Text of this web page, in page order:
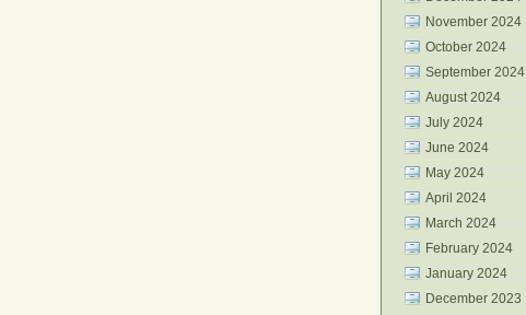
November 2024
October 2024
September 2024
August 2024
July 2024
June 2024
May 2024
April 2024
March 2024
February 2024
January 2024
December 2023